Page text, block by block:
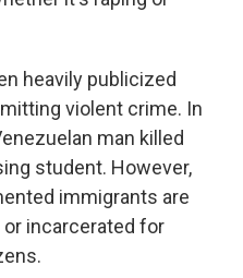
heavily publicized
violent crime. In
man killed
student. However,
immigrants are
incarcerated for